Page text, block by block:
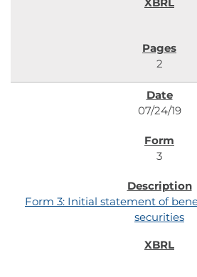
2
07/24/19
3
Form 3: Initial statement of
securities